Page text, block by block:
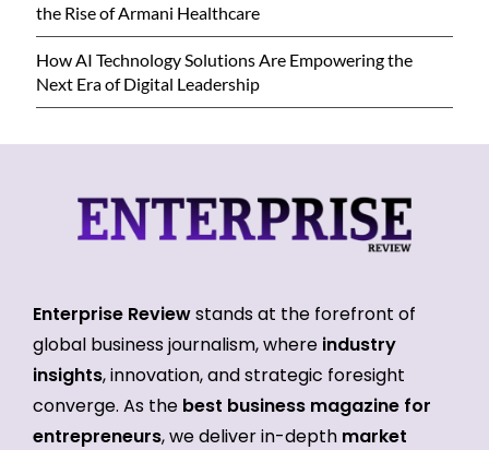
the Rise of Armani Healthcare
How AI Technology Solutions Are Empowering the
Next Era of Digital Leadership
Enterprise Reviewstands at the forefront of
global business journalism, where industry
insights, innovation, and strategic foresight
converge. As the best business magazine for
entrepreneurs, we deliver in-depth market